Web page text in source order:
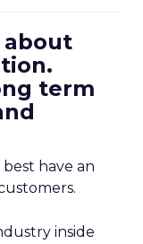
about
term
have an
inside